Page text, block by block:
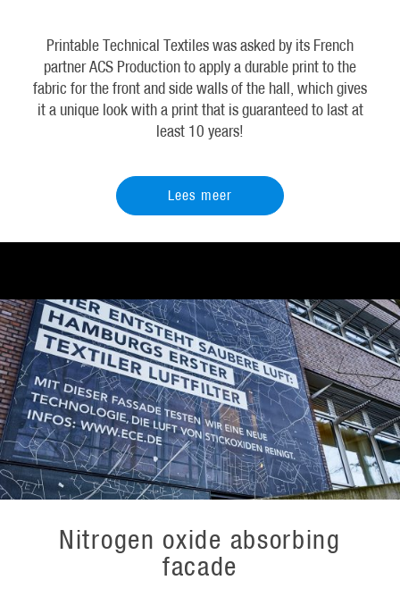
Printable Technical Textiles was asked by its French
partner ACS Production to apply a durable print to the
fabric for the front and side walls of the hall, which gives
it a unique look with a print that is guaranteed to last at
least 10 years!
Lees meer
Nitrogen oxide absorbing
facade